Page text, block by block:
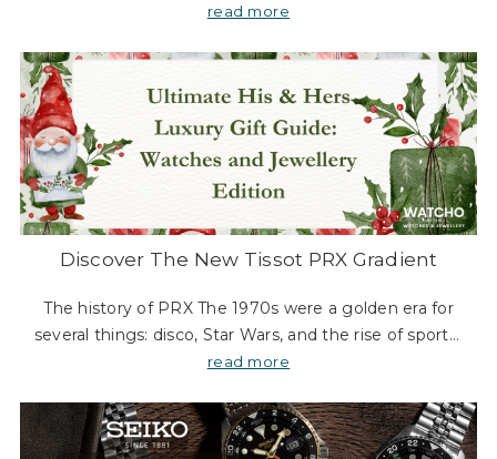
legendary icons from the 70s: the PRX watch and
read more
Discover The New Tissot PRX Gradient
The history of PRX The 1970s were a golden era for
several things: disco, Star Wars, and the rise of sports-
luxe timepieces. While John Travolta was capturing
read more